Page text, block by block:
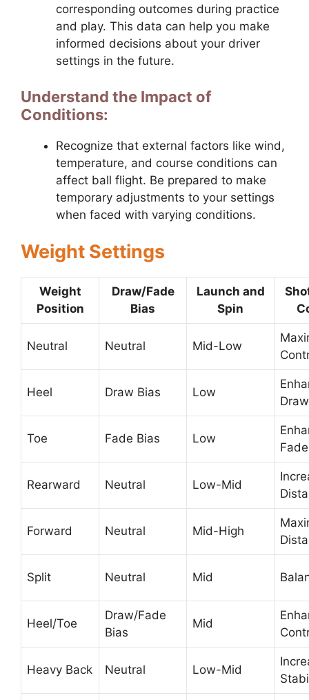
corresponding outcomes during practice
and play. This data can help you make
informed decisions about your driver
settings in the future.
Understand the Impact of
Conditions:
Recognize that external factors like wind,
temperature, and course conditions can
affect ball flight. Be prepared to make
temporary adjustments to your settings
when faced with varying conditions.
Weight Settings
Weight
Position
Draw/Fade
Bias
Launch and
Spin
Neutral Neutral Mid-Low
Heel Draw Bias Low
Draw
Toe Fade Bias Low
Fade
Rearward Neutral Low-Mid
Forward Neutral Mid-High
Split Neutral Mid
Heel/Toe
Draw/Fade
Bias
Mid
Heavy Back Neutral Low-Mid